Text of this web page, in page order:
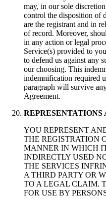
may, in our sole
control the disposition of
are the registrant and in
of record. Moreover,
in any action or legal
Service(s) provided to
to defend us against any
our choosing. This
indemnification required
paragraph will survive
Agreement.
YOU REPRESENT
THE REGISTRATION
MANNER IN WHICH
INDIRECTLY USED
THE SERVICES
A THIRD PARTY OR
TO A LEGAL CLAIM.
FOR USE BY